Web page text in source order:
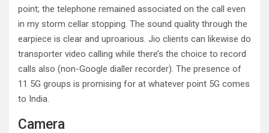
point; the telephone remained associated on the call even
in my storm cellar stopping. The sound quality through the
earpiece is clear and uproarious. Jio clients can likewise do
transporter video calling while there’s the choice to record
calls also (non-Google dialler recorder). The presence of
11 5G groups is promising for at whatever point 5G comes
to India.
Camera